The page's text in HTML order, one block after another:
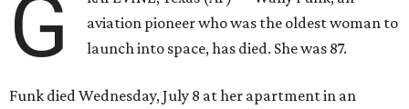
G
aviation pioneer who was the oldest woman to
launch into space, has died. She was 87.
Funk died Wednesday, July 8 at her apartment in an